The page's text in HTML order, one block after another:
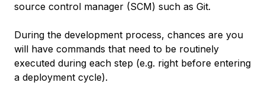
source control manager (SCM) such as Git.
During the development process, chances are you
will have commands that need to be routinely
executed during each step (e.g. right before entering
a deployment cycle).